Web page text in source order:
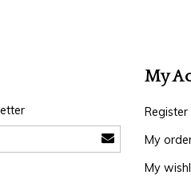
My
Register
My
My